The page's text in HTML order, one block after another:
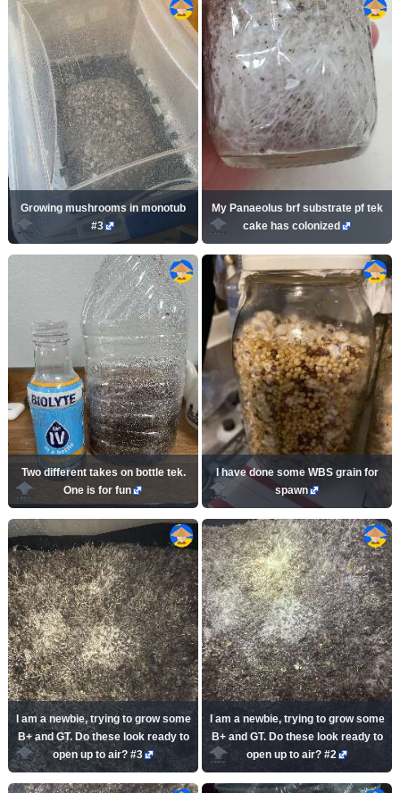
Growing mushrooms in monotub
#3
My Panaeolus brf substrate pf tek
cake has colonized
Two different takes on bottle tek.
One is for fun
I have done some WBS grain for
spawn
I am a newbie, trying to grow some
B+ and GT. Do these look ready to
open up to air? #3
I am a newbie, trying to grow some
B+ and GT. Do these look ready to
open up to air? #2